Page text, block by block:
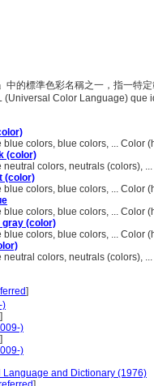
中的標準色彩名稱之一，指一特
(Universal Color Language)
blue colors, blue colors, ... Color
(color)
neutral colors, neutrals (colors),
(color)
blue colors, blue colors, ... Color
blue colors, blue colors, ... Color
gray (color)
blue colors, blue colors, ... Color
neutral colors, neutrals (colors),
]
)
]
)
]
)
Language and Dictionary (1976)